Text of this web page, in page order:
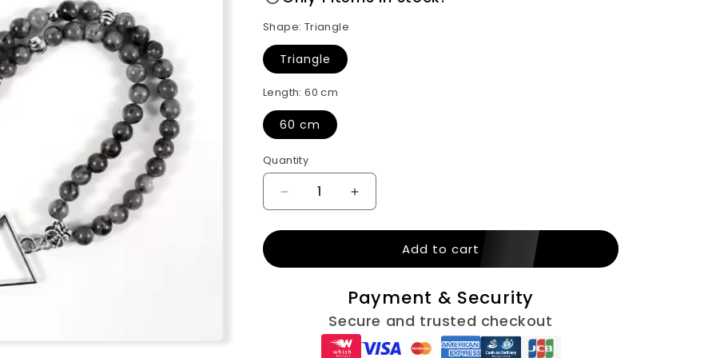
Shape: Triangle
Triangle
Length:60 cm
60 cm
Quantity
Decrease
quantity
for
Beads
Necklace(EGN140)
Increase
quantity
for
Beads
Necklace(EGN140)
Add to cart
Payment & Security
Secure and trusted checkout